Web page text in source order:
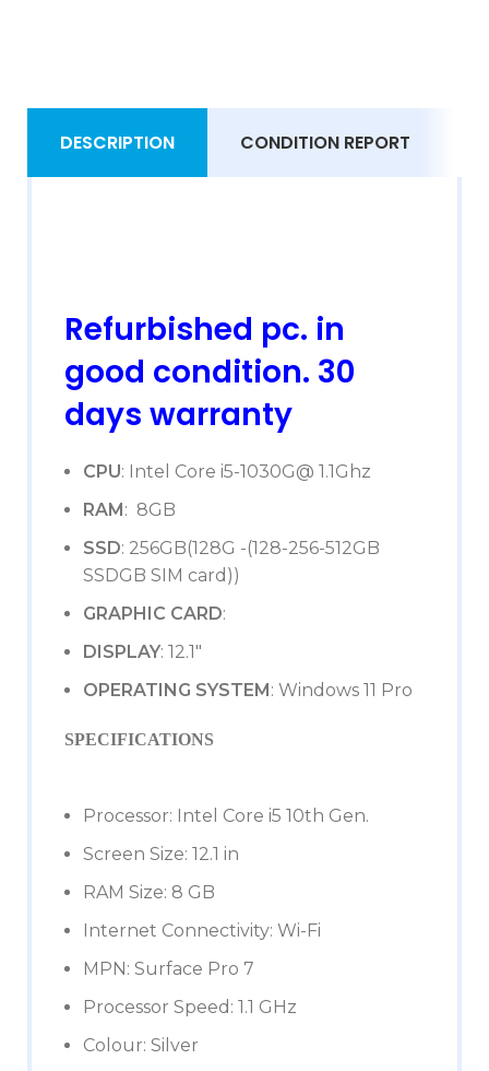
DESCRIPTION CONDITION REPORT
Refurbished pc. in
good condition. 30
days warranty
CPU: Intel Core i5-1030G@ 1.1Ghz
RAM: 8GB
SSD: 256GB(128G -(128-256-512GB
SSDGB SIM card))
GRAPHIC CARD:
DISPLAY: 12.1″
OPERATING SYSTEM: Windows 11 Pro
SPECIFICATIONS
Processor: Intel Core i5 10th Gen.
Screen Size: 12.1 in
RAM Size: 8 GB
Internet Connectivity: Wi-Fi
MPN: Surface Pro 7
Processor Speed: 1.1 GHz
Colour: Silver